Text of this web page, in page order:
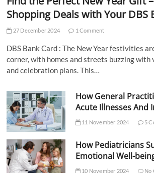
Shopping Deals with Your DBS
27 December 2024 1 Comment
DBS Bank Card : The New Year festivities
corner, with homes and streets buzzing
and celebration plans. This…
How General
Acute Illnesses And
11 November 2024 5
How Pediatricians
Emotional Well-
10 November 2024 No